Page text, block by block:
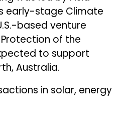
early-stage Climate
based venture
of the
to support
Australia.
in solar, energy